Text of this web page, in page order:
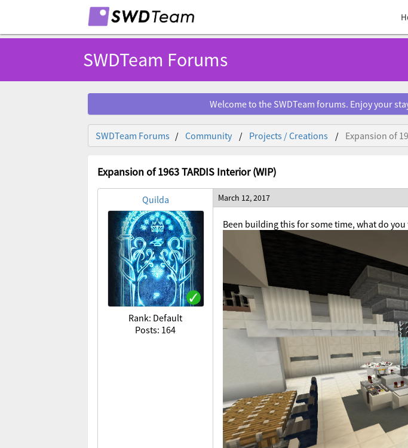
SWDTeam Forums
Welcome to the SWDTeam forums. Enjoy your
SWDTeam Forums Community Projects / Creations Expansion of
Expansion of 1963 TARDIS Interior (WIP)
Quilda
Rank: Default
Posts: 164
March 12, 2017
Been building this for some time, what do